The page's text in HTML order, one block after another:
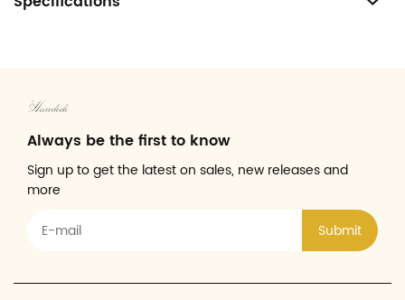
Always be the first to know
Sign up to get the latest on sales, new releases and
more
Submit